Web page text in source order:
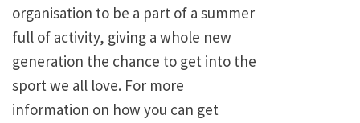
organisation to be a part of a summer
full of activity, giving a whole new
generation the chance to get into the
sport we all love. For more
information on how you can get